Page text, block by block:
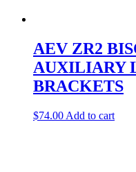
AEV ZR2
AUXILIARY
BRACKETS
$74.00 Add to cart